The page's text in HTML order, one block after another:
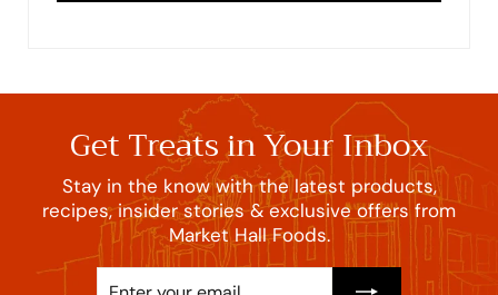
Get Treats in Your Inbox
Stay in the know with the latest products,
recipes, insider stories & exclusive offers from
Market Hall Foods.